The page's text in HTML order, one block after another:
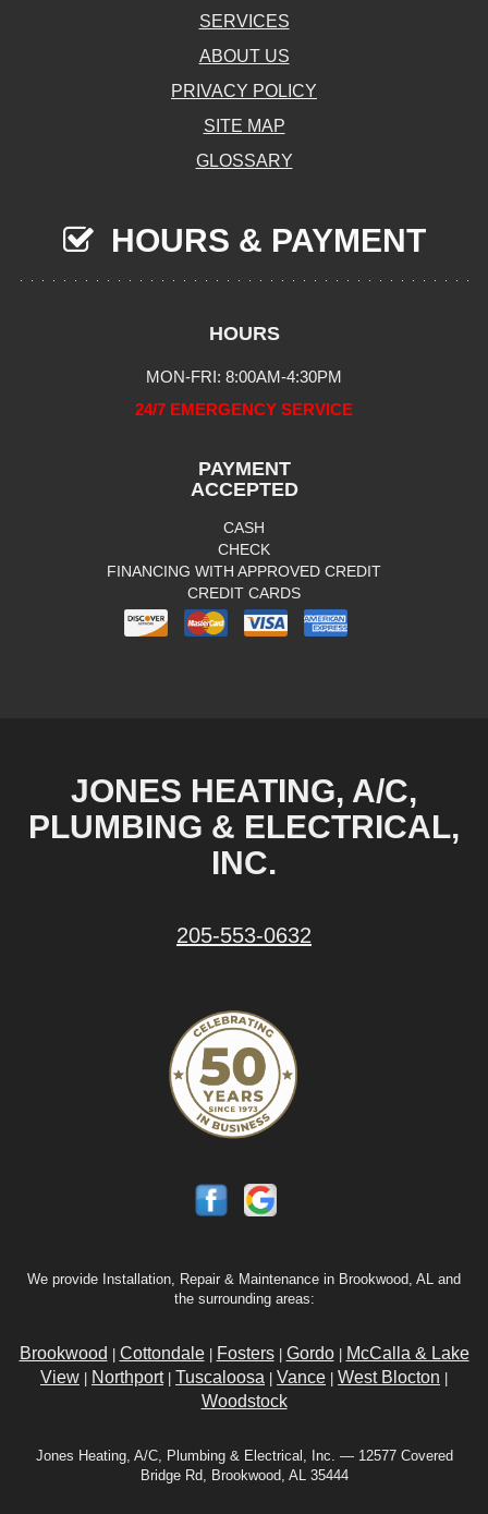
SERVICES
ABOUT US
PRIVACY POLICY
SITE MAP
GLOSSARY
HOURS & PAYMENT
HOURS
MON-FRI: 8:00AM-4:30PM
24/7 EMERGENCY SERVICE
PAYMENT
ACCEPTED
CASH
CHECK
FINANCING WITH APPROVED CREDIT
CREDIT CARDS
JONES HEATING, A/C,
PLUMBING & ELECTRICAL,
INC.
205-553-0632
We provide Installation, Repair & Maintenance in Brookwood, AL and
the surrounding areas:
Brookwood Cottondale| Fosters| Gordo|
McCalla & Lake
View
Northport| Tuscaloosa Vance West Blocton
Woodstock
Jones Heating, A/C, Plumbing & Electrical, Inc. — 12577 Covered
Bridge Rd, Brookwood, AL 35444